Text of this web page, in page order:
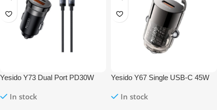
Yesido Y73 Dual Port PD30W
to Lightning 1M Cable
In stock
Yesido Y67 Single USB-C 45W
In stock